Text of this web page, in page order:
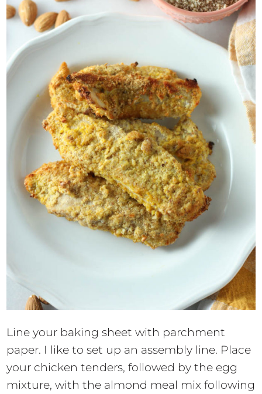
Line your baking sheet with parchment
paper. I like to set up an assembly line. Place
your chicken tenders, followed by the egg
mixture, with the almond meal mix following